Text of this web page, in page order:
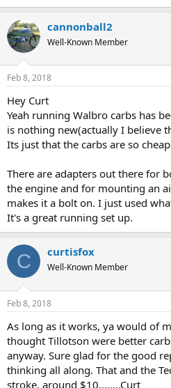
cannonball2
Well-Known Member
Feb 8, 2018
Hey Curt
Yeah running Walbro carbs has
is nothing new(actually I believe
Its just that the carbs are so
There are adapters out there for
the engine and for mounting an
makes it a bolt on. I just used
It's a great running set up.
C curtisfox
Well-Known Member
Feb 8, 2018
As long as it works, ya would of
thought Tillotson were better
anyway. Sure glad for the good
thinking all along. That and the
stroke, around $10........Curt